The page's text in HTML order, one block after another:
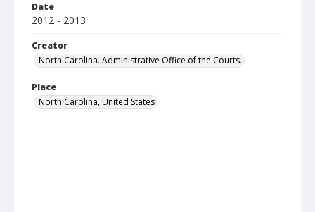
Date
2012 - 2013
Creator
North Carolina. Administrative Office of the Courts.
Place
North Carolina, United States